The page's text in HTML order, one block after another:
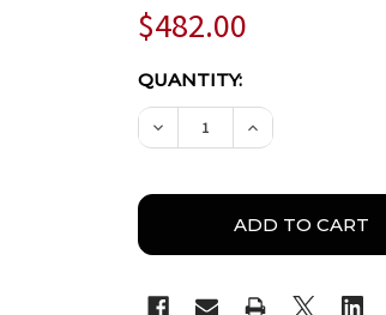
$482.00
CURRENT
STOCK:
QUANTITY:
DECREASE QUANTITY
INCREASE